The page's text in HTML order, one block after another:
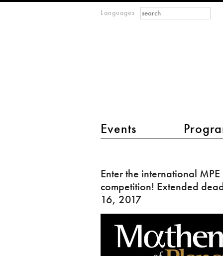
Languages
main menu 2
Events
Search form
Search
the
international
MPE
competition!
Extended
deadline:
July
Enter the international MPE
competition! Extended
16, 2017